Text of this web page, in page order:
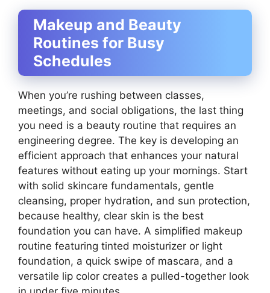
Makeup and Beauty
Routines for Busy
Schedules
When you’re rushing between classes,
meetings, and social obligations, the last thing
you need is a beauty routine that requires an
engineering degree. The key is developing an
efficient approach that enhances your natural
features without eating up your mornings. Start
with solid skincare fundamentals, gentle
cleansing, proper hydration, and sun protection,
because healthy, clear skin is the best
foundation you can have. A simplified makeup
routine featuring tinted moisturizer or light
foundation, a quick swipe of mascara, and a
versatile lip color creates a pulled-together look